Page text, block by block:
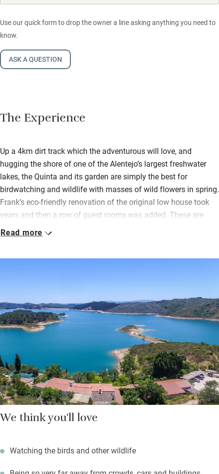
Use our quick form to drop the owner a line asking anything you need to
know.
ASK A QUESTION
The Experience
Up a 4km dirt track which the adventurous will love, and
hugging the shore of one of the Alentejo’s largest freshwater
lakes, the Quinta and its garden are simply the best for
birdwatching and wildlife with masses of wild flowers in spring.
Frank’s eco-friendly renovation of the original low house took
years and then a row of guest rooms was added. These are
pleasingly simple, with pictures, books, terraces and lake views.
served in the big extended living room and bar which has a
bright terraces brim over with hibiscus, oleander, palm, jasmine,
plumbago, cactus. Frank planted the garden specifically to
attract birds and wildlife so book a tour (he is southern
Portugal’s expert) or sit quietly in one of the hides.
Walk down the garden to the jetty where you’ll find boats and
kit for canoeing, paddle boarding, fishing; swimming here is
sublime and warm for most of the year. You’ll also find a newly-
built yoga shala overlooking the lake. This is a place of peace
Read more
We think you'll love
Watching the birds and other wildlife